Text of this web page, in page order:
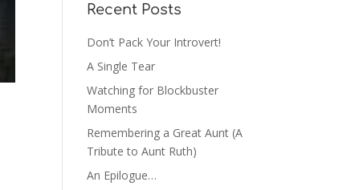
Recent Posts
Don’t Pack Your Introvert!
A Single Tear
Watching for Blockbuster
Moments
Remembering a Great Aunt (A
Tribute to Aunt Ruth)
An Epilogue…